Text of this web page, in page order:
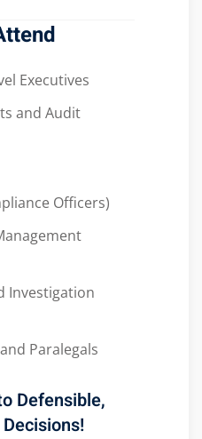
Executives
and Audit
Officers)
Investigation
Paralegals
Defensible,